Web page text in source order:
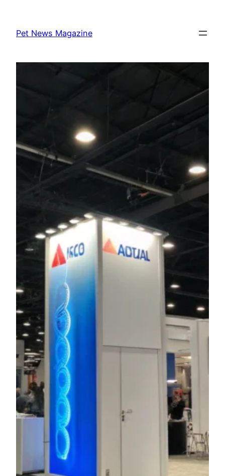
content
Pet News Magazine